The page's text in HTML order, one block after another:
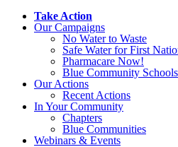
Take Action
Our Campaigns
No Waterto Waste
Safe Water for First
Pharmacare Now!
Blue Community Schools
Our Actions
Recent Actions
In Your Community
Chapters
Blue Communities
Webinars & Events